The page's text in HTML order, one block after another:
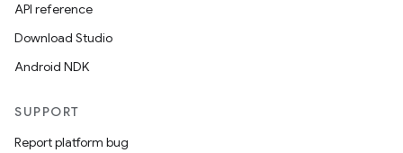
API reference
Download Studio
Android NDK
SUPPORT
Report platform bug